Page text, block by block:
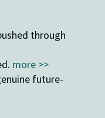
through
more >>
future-